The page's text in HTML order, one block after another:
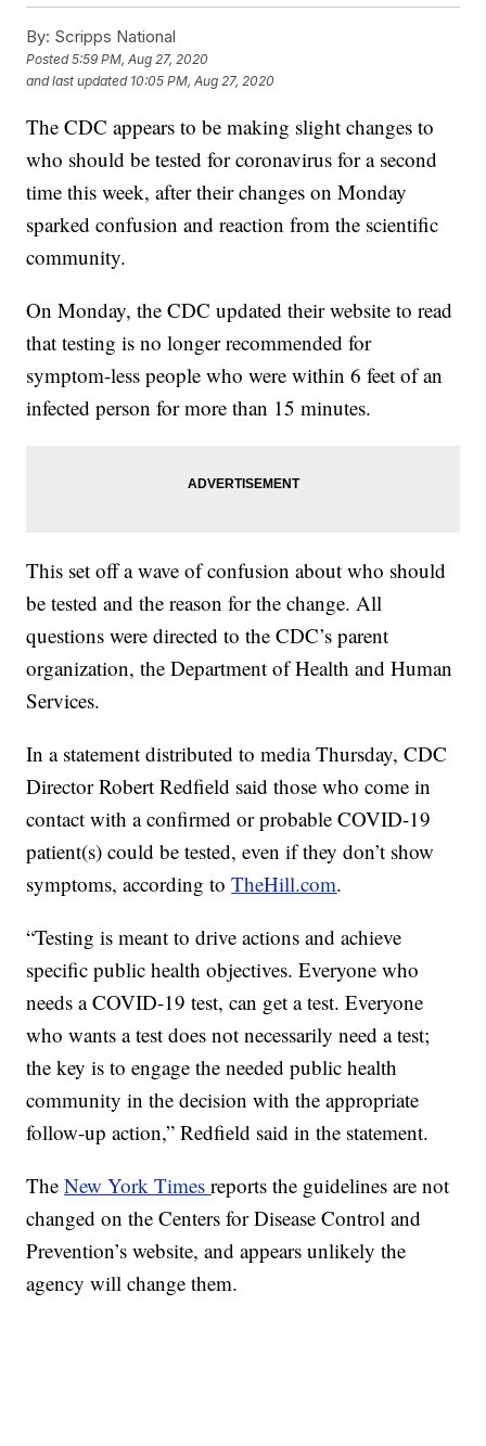
By: Scripps National
Posted5:59 PM, Aug 27, 2020
and last updated 10:05 PM, Aug 27, 2020
The CDC appears to be making slight changes to
who should be tested for coronavirus for a second
time this week, after their changes on Monday
sparked confusion and reaction from the scientific
community.
On Monday, the CDC updated their website to read
that testing is no longer recommended for
symptom-less people who were within 6 feet of an
infected person for more than 15 minutes.
This set off a wave of confusion about who should
be tested and the reason for the change. All
questions were directed to the CDC’s parent
organization, the Department of Health and Human
Services.
In a statement distributed to media Thursday, CDC
Director Robert Redfield said those who come in
contact with a confirmed or probable COVID-19
patient(s) could be tested, even if they don’t show
symptoms, according toTheHill.com.
“Testing is meant to drive actions and achieve
specific public health objectives. Everyone who
needs a COVID-19 test, can get a test. Everyone
who wants a test does not necessarily need a test;
the key is to engage the needed public health
community in the decision with the appropriate
follow-up action,” Redfield said in the statement.
TheNew York Timesreports the guidelines are not
changed on the Centers for Disease Control and
Prevention’s website, and appears unlikely the
agency will change them.